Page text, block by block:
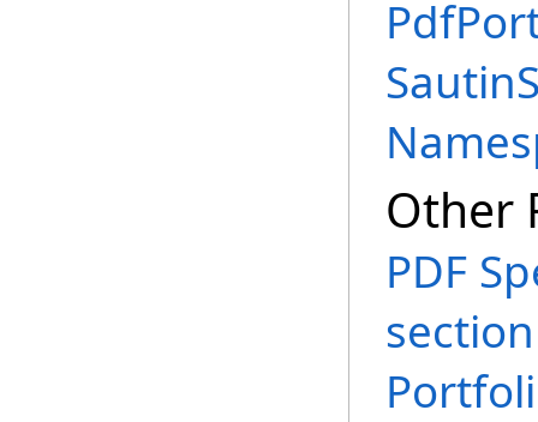
Other
PDF